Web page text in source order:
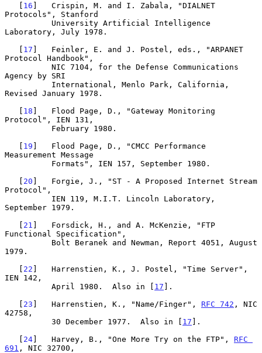
   [
16 ]   Crispin, M. and I. Zabala, "DIALNET
Protocols", Stanford
Laboratory, July 1978.
   [
17 ]   Feinler, E. and J. Postel, eds., "ARPANET
Protocol Handbook",
Agency by SRI
Revised January 1978.
   [
18 ]   Flood Page, D., "Gateway Monitoring
Protocol", IEN 131,
   [
19 ]   Flood Page, D., "CMCC Performance
Measurement Message
   [
20 ]   Forgie, J., "ST - A Proposed Internet Stream
Protocol",
September 1979.
   [
21 ]   Forsdick, H., and A. McKenzie, "FTP
Functional Specification",
1979.
   [
22 ]   Harrenstien, K., J. Postel, "Time Server",
IEN 142,
          April 1980.  Also in [
17 ].
   [
23 ]   Harrenstien, K., "Name/Finger", RFC 742 , NIC
42758,
          30 December 1977.  Also in [
17 ].
   [
24]   Harvey, B., "One More Try on the FTP", RFC
691 , NIC 32700,